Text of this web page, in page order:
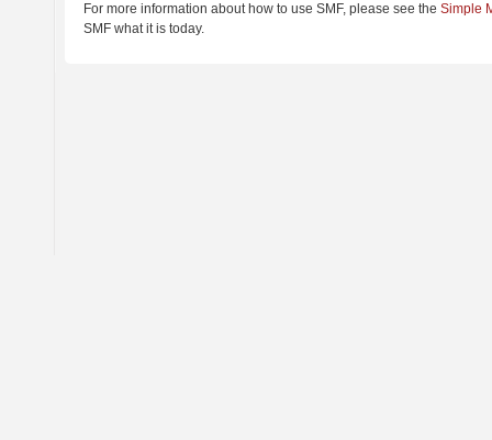
For more information about how to use SMF, please see the Simple
SMF what it is today.